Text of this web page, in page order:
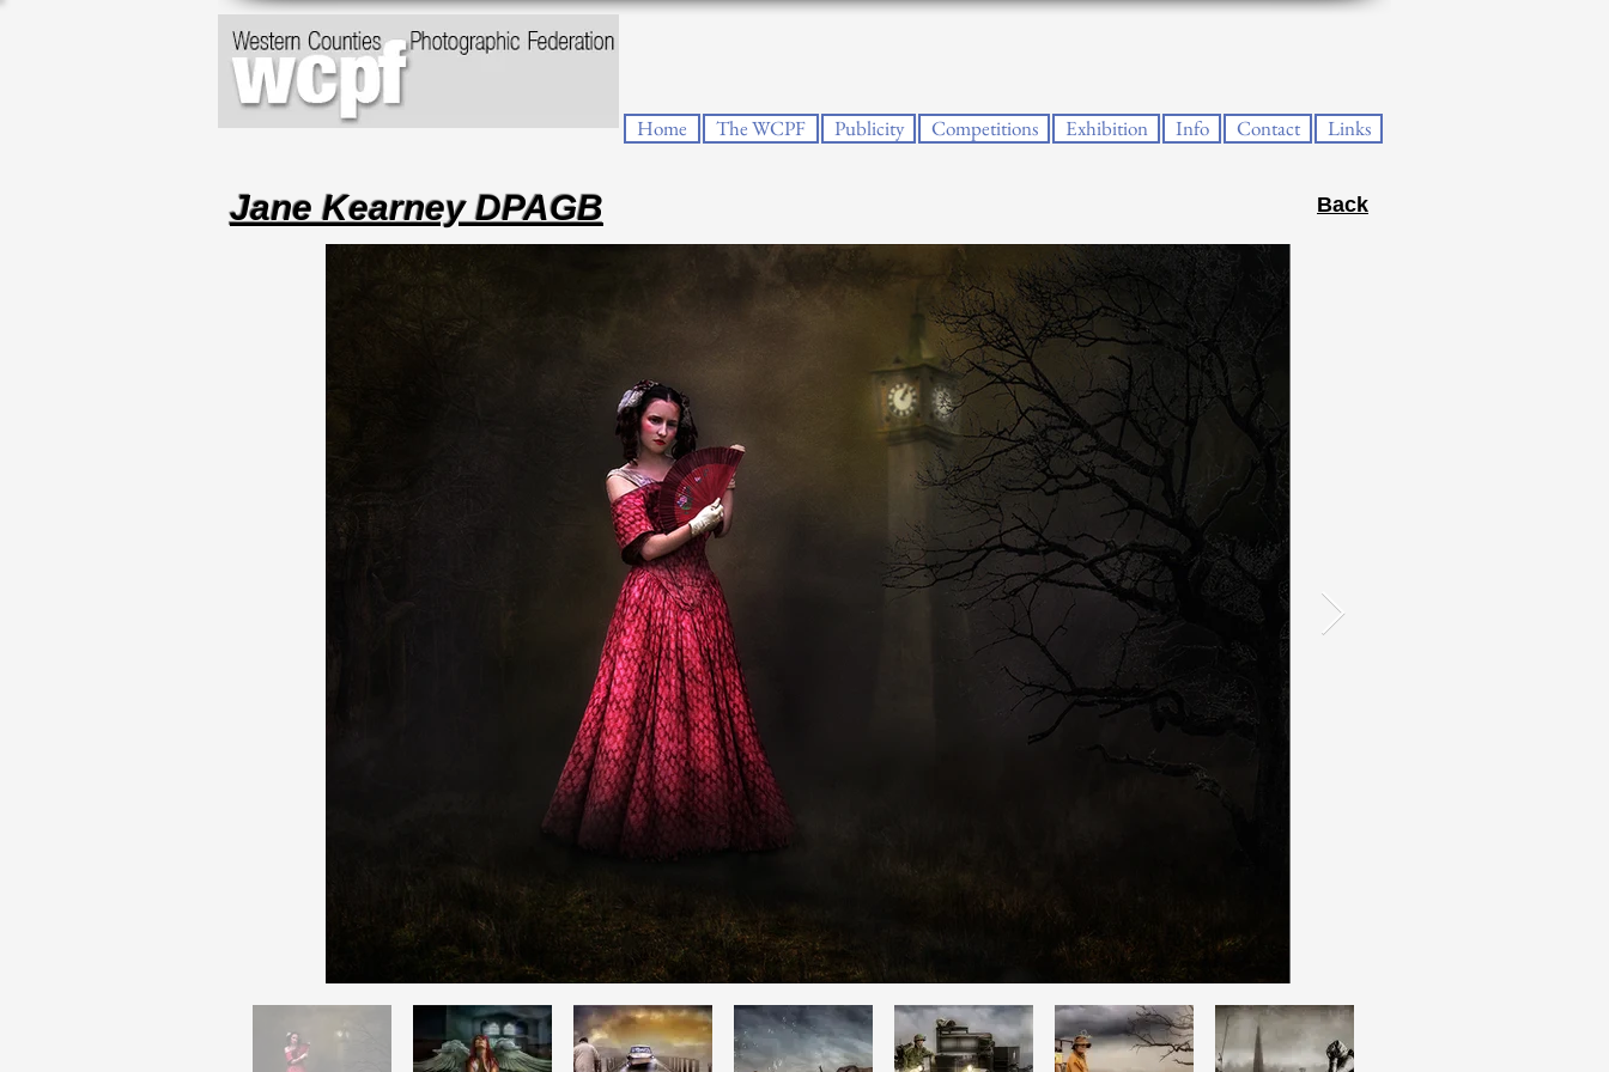
Home The WCPF Publicity Competitions Exhibition Info Contact Links
Jane Kearney DPAGB Back